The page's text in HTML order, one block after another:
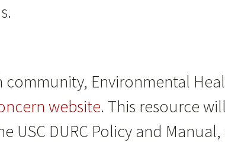
Environmental
website. This resource
DURC Policy and Manual,